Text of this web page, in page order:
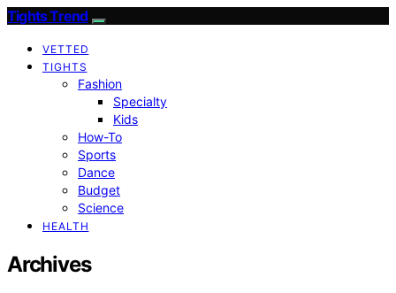
Tights Trend
VETTED
TIGHTS
Fashion
Specialty
Kids
How-To
Sports
Dance
Budget
Science
HEALTH
Archives